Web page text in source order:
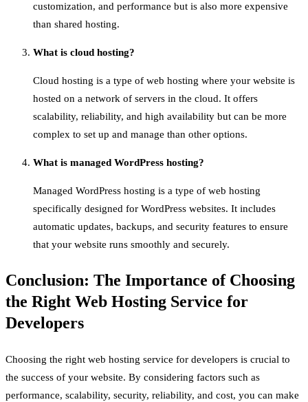
customization, and performance but is also more expensive
than shared hosting.
What is cloud hosting?
Cloud hosting is a type of web hosting where your website is
hosted on a network of servers in the cloud. It offers
scalability, reliability, and high availability but can be more
complex to set up and manage than other options.
What is managed WordPress hosting?
Managed WordPress hosting is a type of web hosting
specifically designed for WordPress websites. It includes
automatic updates, backups, and security features to ensure
that your website runs smoothly and securely.
Conclusion: The Importance of Choosing
the Right Web Hosting Service for
Developers
Choosing the right web hosting service for developers is crucial to
the success of your website. By considering factors such as
performance, scalability, security, reliability, and cost, you can make